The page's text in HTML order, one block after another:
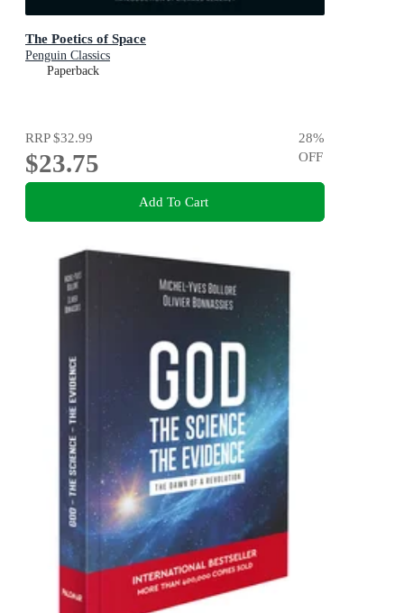
The Poetics of Space
Penguin Classics
Paperback
RRP$32.99
$23.75
28%
OFF
Add To Cart